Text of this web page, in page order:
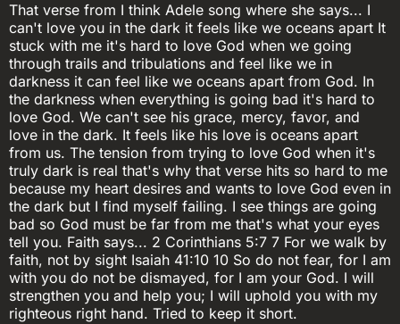
That verse from I think Adele song where she says... I
can't love you in the dark it feels like we oceans apart It
stuck with me it's hard to love God when we going
through trails and tribulations and feel like we in
darkness it can feel like we oceans apart from God. In
the darkness when everything is going bad it's hard to
love God. We can't see his grace, mercy, favor, and
love in the dark. It feels like his love is oceans apart
from us. The tension from trying to love God when it's
truly dark is real that's why that verse hits so hard to me
because my heart desires and wants to love God even in
the dark but I find myself failing. I see things are going
bad so God must be far from me that's what your eyes
tell you. Faith says... 2 Corinthians 5:7 7 For we walk by
faith, not by sight Isaiah 41:10 10 So do not fear, for I am
with you do not be dismayed, for I am your God. I will
strengthen you and help you; I will uphold you with my
righteous right hand. Tried to keep it short.